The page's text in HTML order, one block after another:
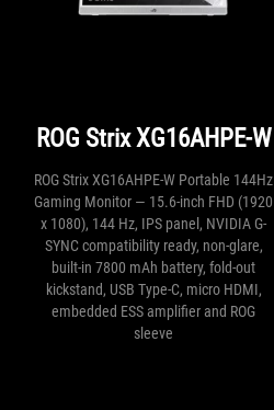
ROG Strix XG16AHPE-W
ROG Strix XG16AHPE-W Portable 144Hz
Gaming Monitor — 15.6-inch FHD (1920
x 1080), 144 Hz, IPS panel, NVIDIA G-
SYNC compatibility ready, non-glare,
built-in 7800 mAh battery, fold-out
kickstand, USB Type-C, micro HDMI,
embedded ESS amplifier and ROG
sleeve